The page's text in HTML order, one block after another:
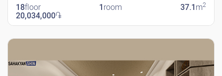
18floor 1 room 37.1 m2
20,034,000֏